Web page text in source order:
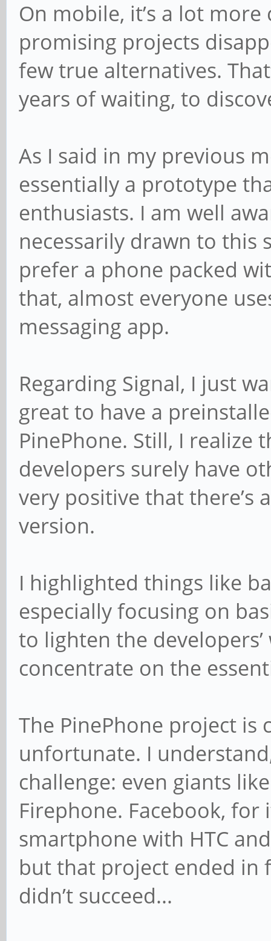
On mobile, it’s a lot
promising projects
few true alternatives.
years of waiting, to
As I said in my previous
essentially a prototype
enthusiasts. I am well
necessarily drawn to this
prefer a phone packed
that, almost everyone
messaging app.
Regarding Signal, I just
great to have a
PinePhone. Still, I realize
developers surely have
very positive that there’s
version.
I highlighted things like
especially focusing on
to lighten the
concentrate on the
The PinePhone project
unfortunate. I
challenge: even giants
Firephone. Facebook,
smartphone with HTC
but that project ended in
didn’t succeed...